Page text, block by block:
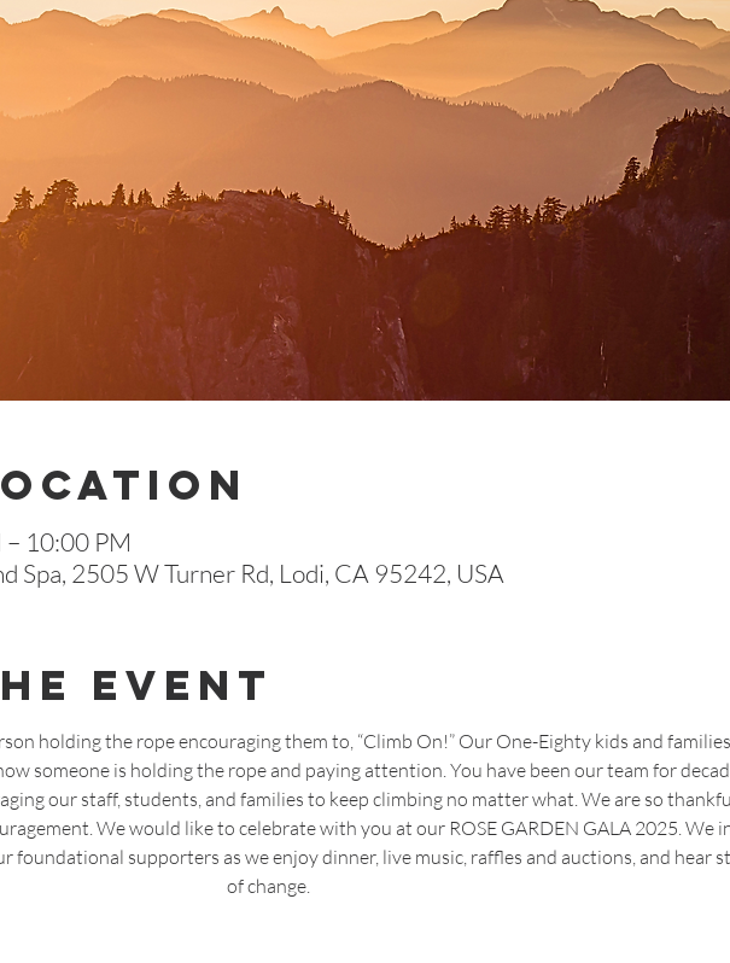
– 10:00 PM
Spa, 2505 W Turner Rd, Lodi, CA 95242, USA
Event
holding the rope encouraging them to, “Climb On!” Our One-Eighty kids and
someone is holding the rope and paying attention. You have been our team for
our staff, students, and families to keep climbing no matter what. We are so
We would like to celebrate with you at our ROSE GARDEN GALA 2025. We
foundational supporters as we enjoy dinner, live music, raffles and auctions, and hear
of change.